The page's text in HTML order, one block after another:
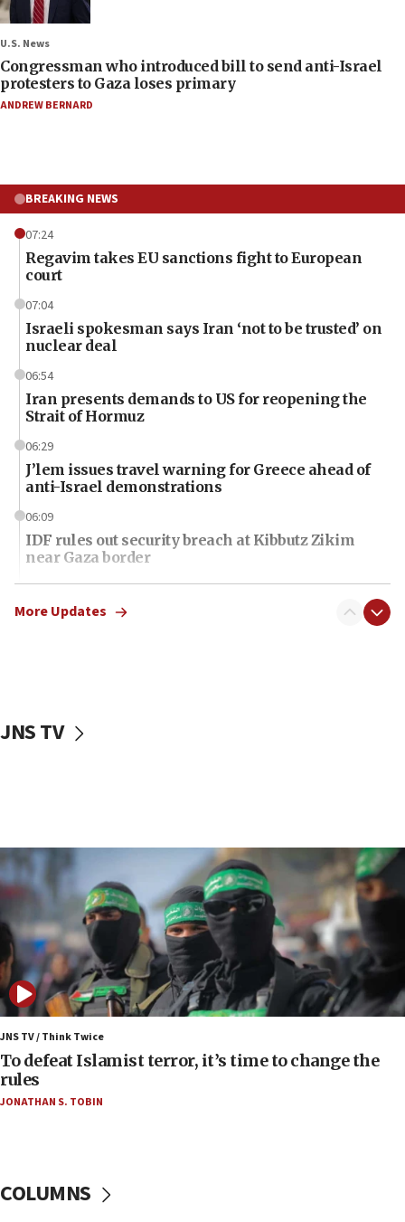
U.S. News
Congressman who introduced bill to send anti-Israel
protesters to Gaza loses primary
ANDREW BERNARD
BREAKING NEWS
07:24
Regavim takes EU sanctions fight to European
court
07:04
Israeli spokesman says Iran ‘not to be trusted’ on
nuclear deal
06:54
Iran presents demands to US for reopening the
Strait of Hormuz
06:29
J’lem issues travel warning for Greece ahead of
anti-Israel demonstrations
06:09
IDF rules out security breach at Kibbutz Zikim
near Gaza border
06:03
CENTCOM: 53 commercial vessels redirected
06:00
05:36
Israel opposes Gaza peace plan ‘in its current
form,’ minister says
05:18
Vance: US looking to ‘maximize’ oil flowing out of
Strait of Hormuz
05:01
Iranian president: Now is best time for agreement
to end war
04:37
Israel, Lebanon produce shortlist of countries to
temporary Gaza lodging
More Updates
JNS TV
JNS TV / Think Twice
To defeat Islamist terror, it’s time to change the
rules
JONATHAN S. TOBIN
COLUMNS